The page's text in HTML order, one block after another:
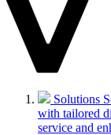
Solutions
with tailored
service and